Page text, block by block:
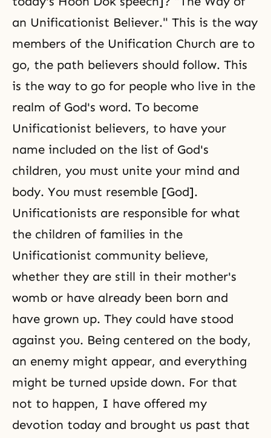
an Unificationist Believer." This is the way
members of the Unification Church are to
go, the path believers should follow. This
is the way to go for people who live in the
realm of God's word. To become
Unificationist believers, to have your
name included on the list of God's
children, you must unite your mind and
body. You must resemble [God].
Unificationists are responsible for what
the children of families in the
Unificationist community believe,
whether they are still in their mother's
womb or have already been born and
have grown up. They could have stood
against you. Being centered on the body,
an enemy might appear, and everything
might be turned upside down. For that
not to happen, I have offered my
devotion today and brought us past that